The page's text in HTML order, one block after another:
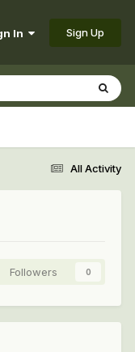
In Sign Up
All Activity
Followers 0